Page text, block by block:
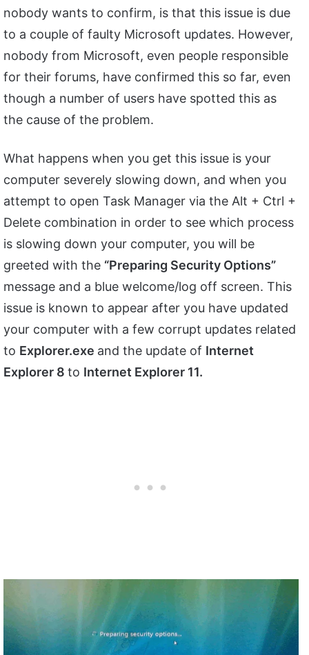
nobody wants to confirm, is that this issue is due
to a couple of faulty Microsoft updates. However,
nobody from Microsoft, even people responsible
for their forums, have confirmed this so far, even
though a number of users have spotted this as
the cause of the problem.
What happens when you get this issue is your
computer severely slowing down, and when you
attempt to open Task Manager via the Alt + Ctrl +
Delete combination in order to see which process
is slowing down your computer, you will be
greeted with the “Preparing Security Options”
message and a blue welcome/log off screen. This
issue is known to appear after you have updated
your computer with a few corrupt updates related
to Explorer.exe and the update of Internet
Explorer 8 to Internet Explorer 11.